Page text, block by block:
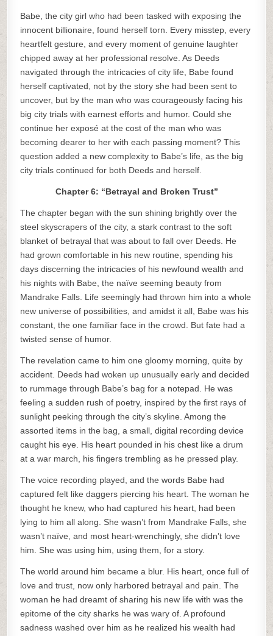
Babe, the city girl who had been tasked with exposing the
innocent billionaire, found herself torn. Every misstep, every
heartfelt gesture, and every moment of genuine laughter
chipped away at her professional resolve. As Deeds
navigated through the intricacies of city life, Babe found
herself captivated, not by the story she had been sent to
uncover, but by the man who was courageously facing his
big city trials with earnest efforts and humor. Could she
continue her exposé at the cost of the man who was
becoming dearer to her with each passing moment? This
question added a new complexity to Babe’s life, as the big
city trials continued for both Deeds and herself.
Chapter 6: “Betrayal and Broken Trust”
The chapter began with the sun shining brightly over the
steel skyscrapers of the city, a stark contrast to the soft
blanket of betrayal that was about to fall over Deeds. He
had grown comfortable in his new routine, spending his
days discerning the intricacies of his newfound wealth and
his nights with Babe, the naïve seeming beauty from
Mandrake Falls. Life seemingly had thrown him into a whole
new universe of possibilities, and amidst it all, Babe was his
constant, the one familiar face in the crowd. But fate had a
twisted sense of humor.
The revelation came to him one gloomy morning, quite by
accident. Deeds had woken up unusually early and decided
to rummage through Babe’s bag for a notepad. He was
feeling a sudden rush of poetry, inspired by the first rays of
sunlight peeking through the city’s skyline. Among the
assorted items in the bag, a small, digital recording device
caught his eye. His heart pounded in his chest like a drum
at a war march, his fingers trembling as he pressed play.
The voice recording played, and the words Babe had
captured felt like daggers piercing his heart. The woman he
thought he knew, who had captured his heart, had been
lying to him all along. She wasn’t from Mandrake Falls, she
wasn’t naïve, and most heart-wrenchingly, she didn’t love
him. She was using him, using them, for a story.
The world around him became a blur. His heart, once full of
love and trust, now only harbored betrayal and pain. The
woman he had dreamt of sharing his new life with was the
epitome of the city sharks he was wary of. A profound
sadness washed over him as he realized his wealth had